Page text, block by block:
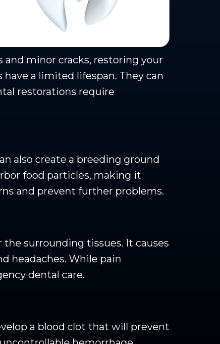
minor cracks, restoring your
a limited lifespan. They can
restorations require
also create a breeding ground
food particles, making it
and prevent further problems.
surrounding tissues. It causes
headaches. While pain
dental care.
a blood clot that will prevent